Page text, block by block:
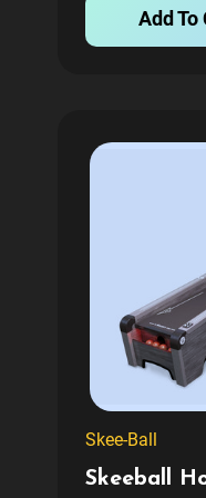
crafted with
Add To
Skee-Ball
Skeeball